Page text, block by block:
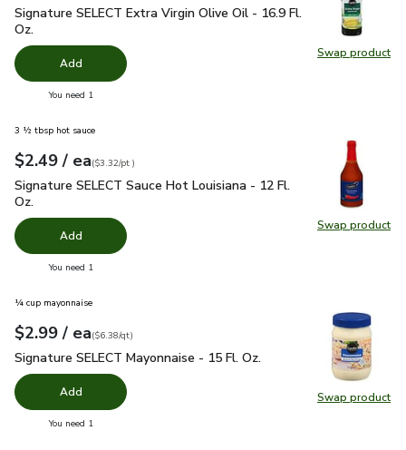
Swap product
Swap
Signature SELECT Extra Virgin Olive Oil - 16.9 Fl. Oz.$6.49
Signature SELECT Extra Virgin Olive Oil - 16.9 Fl.
Oz.
Add
You need 1
Swap product
Swap
3 ½ tbsp hot sauce
Your price$2.49
$2.49 / eaeach
$3.32perpint
($3.32/pt )
Signature SELECT Sauce Hot Louisiana - 12 Fl. Oz. $2.49
Signature SELECT Sauce Hot Louisiana - 12 Fl.
Oz.
Add
You need 1
Swap product
Swap
¼ cup mayonnaise
Your price$2.99
$2.99 / eaeach
$6.38perquart
($6.38/qt)
Signature SELECT Mayonnaise - 15 Fl. Oz.
Signature SELECT Mayonnaise - 15 Fl. Oz.
Add
You need 1